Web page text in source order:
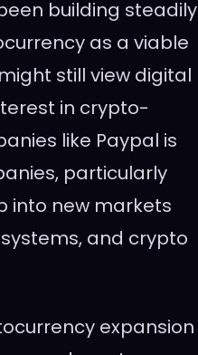
building steadily
as a viable
still view digital
in crypto-
like Paypal is
particularly
into new markets
and crypto
expansion